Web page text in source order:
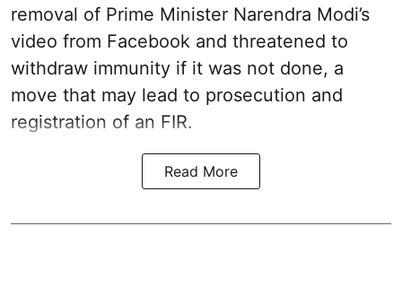
removal of Prime Minister Narendra Modi’s
video from Facebook and threatened to
withdraw immunity if it was not done, a
move that may lead to prosecution and
registration of an FIR.
Read More